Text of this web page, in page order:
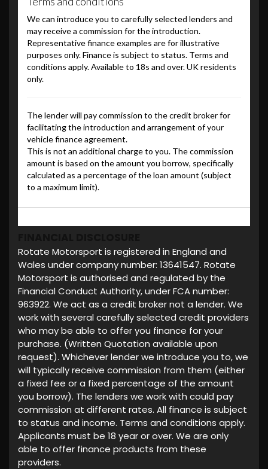
Rotate Motorsport is registered in England and
Wales under company number: 13641547. Rotate
Motorsport is authorised and regulated by the
Financial Conduct Authority, under FCA number:
963922. We act as a credit broker not a lender. We
work with several carefully selected credit providers
who may be able to offer you finance for your
purchase. (Written Quotation available upon
request). Whichever lender we introduce you to, we
will typically receive commission from them (either
a fixed fee or a fixed percentage of the amount
you borrow). The lenders we work with could pay
commission at different rates. All finance is subject
to status and income. Terms and conditions apply.
Applicants must be 18 year or over. We are only
able to offer finance products from these
providers.